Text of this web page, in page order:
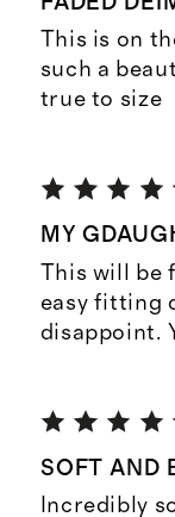
This is on
such a
true to size
MY
This will be
easy fitting
disappoint.
SOFT AND
Incredibly